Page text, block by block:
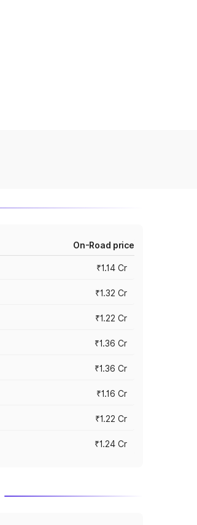
On-Road price
₹1.14 Cr
₹1.32 Cr
₹1.22 Cr
₹1.36 Cr
₹1.36 Cr
₹1.16 Cr
₹1.22 Cr
₹1.24 Cr